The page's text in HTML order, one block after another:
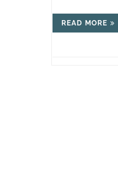
READ MORE